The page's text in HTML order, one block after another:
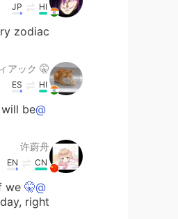
HI
JP
zodiac
🤫 Zodiac ゾディアック
HI
ES
@许蔚舟
许蔚舟
CN
EN
@🤫 Zodiac ゾディアック
we
right?